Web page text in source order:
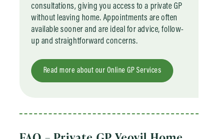
consultations, giving you access to a private GP
without leaving home. Appointments are often
available sooner and are ideal for advice, follow-
up and straightforward concerns.
Read more about our Online GP Services